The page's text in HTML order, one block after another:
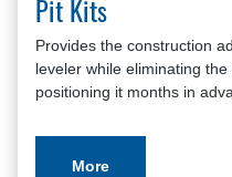
Pit Kits
Provides the construction
leveler while eliminating
positioning it months in
More